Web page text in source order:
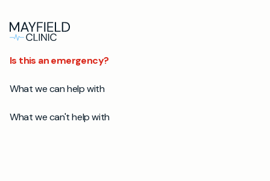
Is this an emergency?
What we can help with
What we can't help with